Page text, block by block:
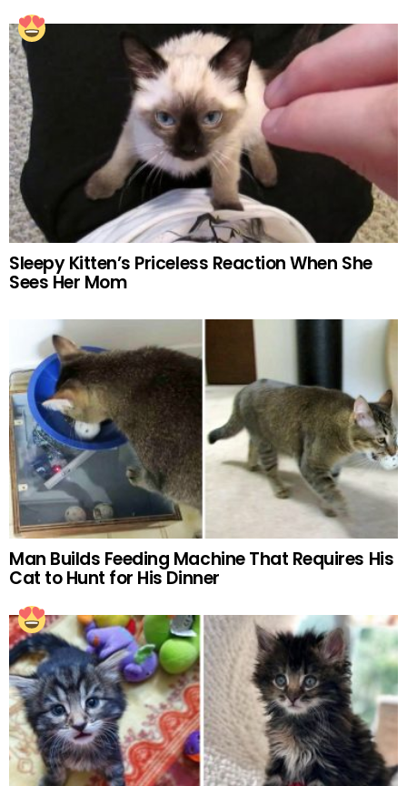
Sleepy Kitten’s Priceless Reaction When She
Sees Her Mom
Man Builds Feeding Machine That Requires His
Cat to Hunt for His Dinner